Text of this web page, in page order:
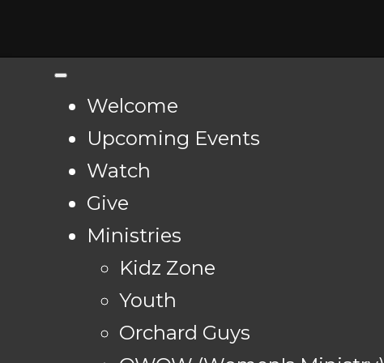
Welcome
Upcoming Events
Watch
Give
Ministries
Kidz Zone
Youth
Orchard Guys